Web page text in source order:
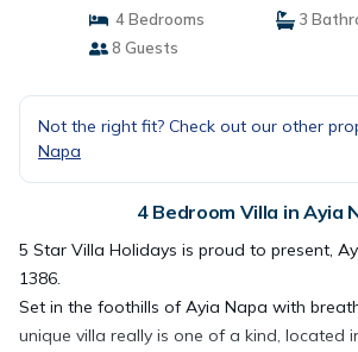
4 Bedrooms
3
8 Guests
Not the right fit? Check out our other
Napa
4 Bedroom Villa in Ayia
5 Star Villa Holidays is proud to present,
1386.
Set in the foothills of Ayia Napa with
unique villa really is one of a kind, located